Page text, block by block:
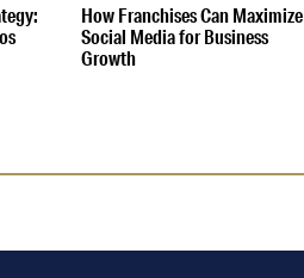
How Franchises Can Maximize
Social Media for Business
Growth